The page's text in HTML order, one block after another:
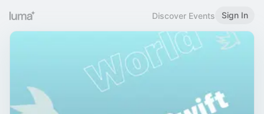
Discover Events Sign In